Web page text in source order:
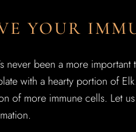
YOUR
never been a more
with a hearty portion of
of more immune cells. Let